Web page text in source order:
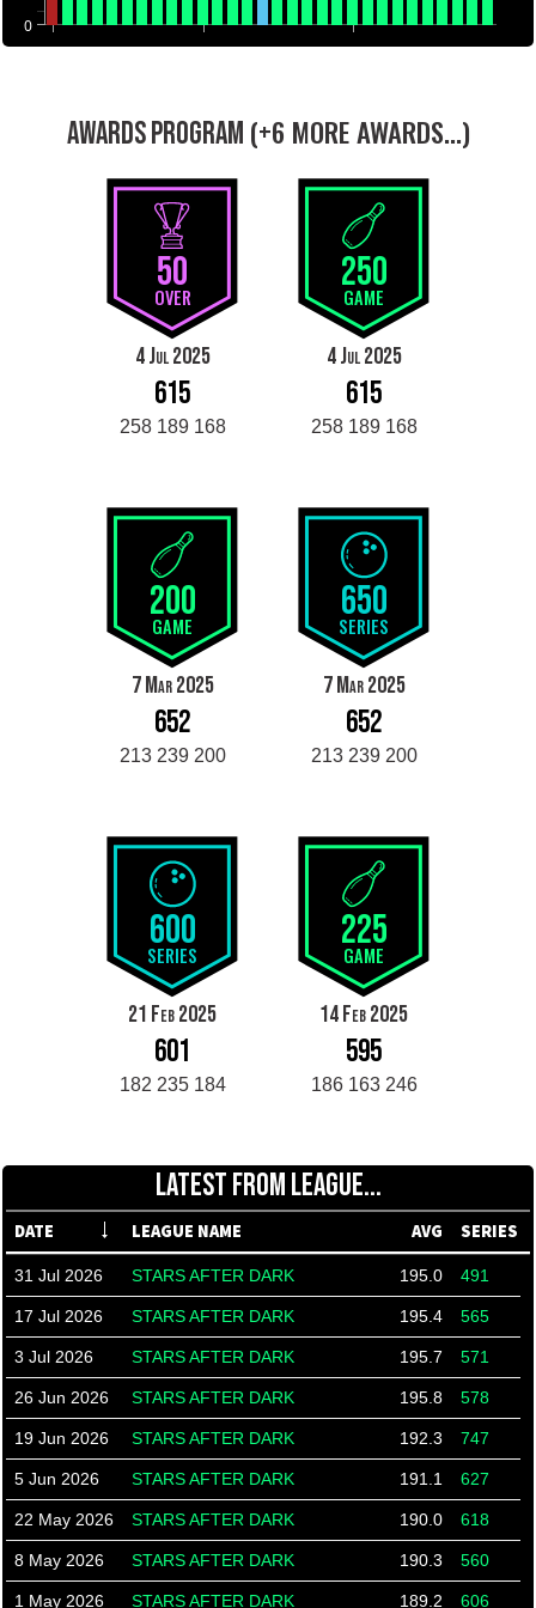
0
AWARDS PROGRAM (+6 MORE AWARDS...)
50
OVER
4 Jul 2025
615
258 189 168
250
GAME
4 Jul 2025
615
258 189 168
200
GAME
7 Mar 2025
652
213 239 200
650
SERIES
7 Mar 2025
652
213 239 200
600
SERIES
21 Feb 2025
601
182 235 184
225
GAME
14 Feb 2025
595
186 163 246
LATEST FROM LEAGUE...
DATE LEAGUE NAME AVG SERIES
31 Jul 2026 STARS AFTER DARK 195.0 491
17 Jul 2026 STARS AFTER DARK 195.4 565
3 Jul 2026 STARS AFTER DARK 195.7 571
26 Jun 2026 STARS AFTER DARK 195.8 578
19 Jun 2026 STARS AFTER DARK 192.3 747
5 Jun 2026 STARS AFTER DARK 191.1 627
22 May 2026 STARS AFTER DARK 190.0 618
8 May 2026 STARS AFTER DARK 190.3 560
1 May 2026 STARS AFTER DARK 189.2 606